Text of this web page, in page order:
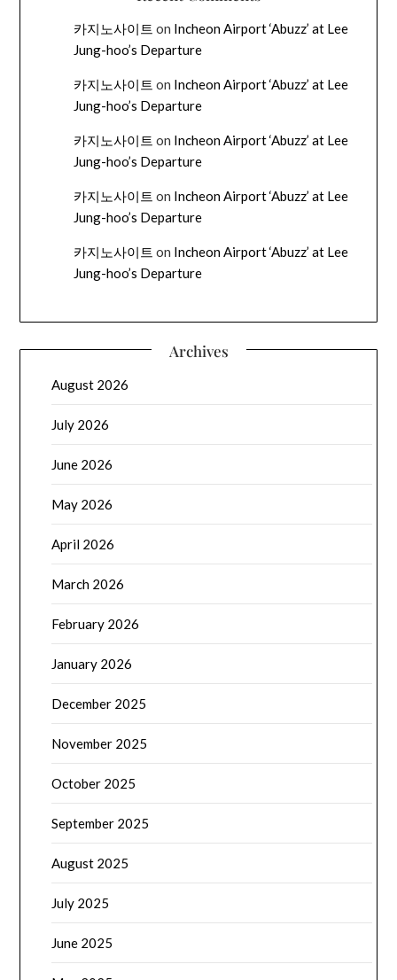
카지노사이트 on Incheon Airport ‘Abuzz’ at Lee
Jung-hoo’s Departure
카지노사이트 on Incheon Airport ‘Abuzz’ at Lee
Jung-hoo’s Departure
카지노사이트 on Incheon Airport ‘Abuzz’ at Lee
Jung-hoo’s Departure
카지노사이트 on Incheon Airport ‘Abuzz’ at Lee
Jung-hoo’s Departure
카지노사이트 on Incheon Airport ‘Abuzz’ at Lee
Jung-hoo’s Departure
Archives
August 2026
July 2026
June 2026
May 2026
April 2026
March 2026
February 2026
January 2026
December 2025
November 2025
October 2025
September 2025
August 2025
July 2025
June 2025